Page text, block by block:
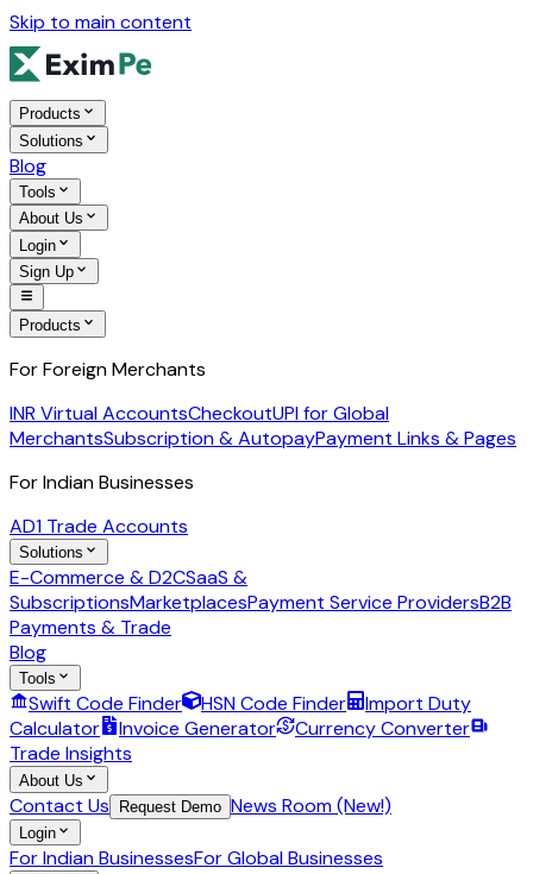
Skip to main content
Products
Solutions
Blog
Tools
About Us
Login
Sign Up
Products
For Foreign Merchants
INR Virtual AccountsCheckoutUPI for Global
MerchantsSubscription & AutopayPayment Links & Pages
For Indian Businesses
AD1 Trade Accounts
Solutions
E-Commerce & D2CSaaS &
SubscriptionsMarketplacesPayment Service ProvidersB2B
Payments & Trade
Blog
Tools
Swift Code Finder HSN Code Finder
Import Duty
Calculator
Invoice Generator
Currency Converter
Trade Insights
About Us
Contact Us Request Demo News Room (New!)
Login
For Indian BusinessesFor Global Businesses